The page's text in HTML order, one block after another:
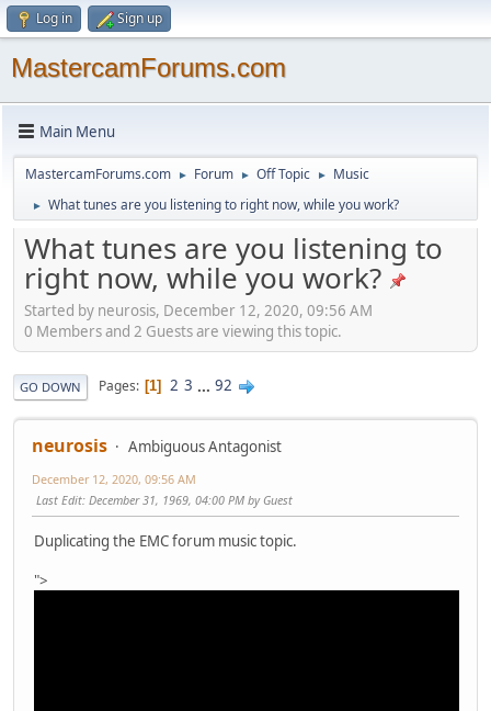
Log in Sign up
MastercamForums.com
Main Menu
MastercamForums.com ► Forum ► Off Topic ► Music
► What tunes are you listening to right now, while you work?
What tunes are you listening to
right now, while you work?
Started by neurosis, December 12, 2020, 09:56 AM
0 Members and 2 Guests are viewing this topic.
GO DOWN Pages 1 2 3 ... 92
neurosis Ambiguous Antagonist
December 12, 2020, 09:56 AM
Last Edit: December 31, 1969, 04:00 PM by Guest
Duplicating the EMC forum music topic.
">